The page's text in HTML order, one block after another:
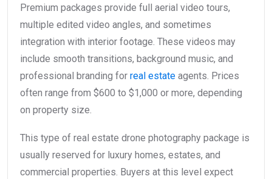
Premium packages provide full aerial video tours,
multiple edited video angles, and sometimes
integration with interior footage. These videos may
include smooth transitions, background music, and
professional branding for real estate agents. Prices
often range from $600 to $1,000 or more, depending
on property size.
This type of real estate drone photography package is
usually reserved for luxury homes, estates, and
commercial properties. Buyers at this level expect